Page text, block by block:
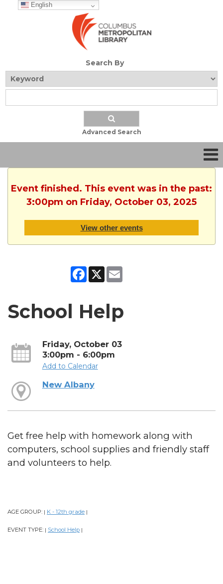
English
Search By
Advanced Search
Event finished. This event was in the past:
3:00pm on Friday, October 03, 2025
View other events
Facebook
X
School Help
Friday, October 03
3:00pm - 6:00pm
Add to Calendar
New Albany
Get free help with homework along with
computers, school supplies and friendly staff
and volunteers to help.
AGE GROUP: | K - 12th grade |
EVENT TYPE: | School Help |